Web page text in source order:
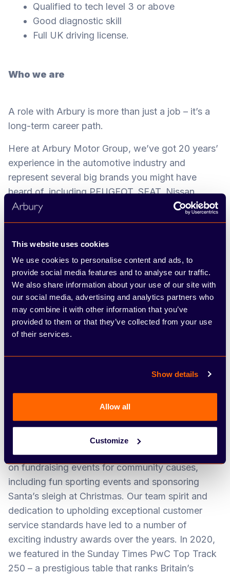
This website uses cookies
We use cookies to personalise content and ads, to
provide social media features and to analyse our traffic.
We also share information about your use of our site with
our social media, advertising and analytics partners who
may combine it with other information that you’ve
provided to them or that they’ve collected from your use
of their services.
Show details
Allow all
Customize
Qualified to tech level 3 or above
Good diagnostic skill
Full UK driving license.
Who we are
A role with Arbury is more than just a job – it’s a
long-term career path.
Here at Arbury Motor Group, we’ve got 20 years’
experience in the automotive industry and
represent several big brands you might have
heard of, including PEUGEOT, SEAT, Nissan,
ŠKODA, FIAT and Abarth. We’ve developed a
network of dealerships and service centres across
Staffordshire over the years, and pride ourselves
on offering the hands-on, friendly approach of a
family-run business combined with the resources
and choice of a large group.
The most valuable asset we have is our people,
and we’re proud to have a low staff turnover.
an important part in contributing to our overall
success and growth, through upholding
customer to be our greatest advocate – and say,
Our Team Arbury ethos is at the heart of
everything we do. We can often be found putting
on fundraising events for community causes,
including fun sporting events and sponsoring
Santa’s sleigh at Christmas. Our team spirit and
dedication to upholding exceptional customer
service standards have led to a number of
exciting industry awards over the years. In 2020,
we featured in the Sunday Times PwC Top Track
250 – a prestigious table that ranks Britain’s